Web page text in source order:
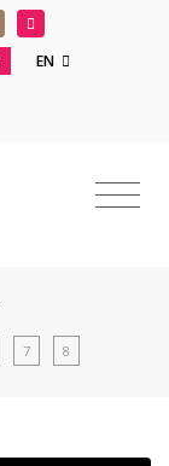
EN
7 8